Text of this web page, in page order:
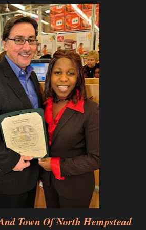
Town Of North Hempstead